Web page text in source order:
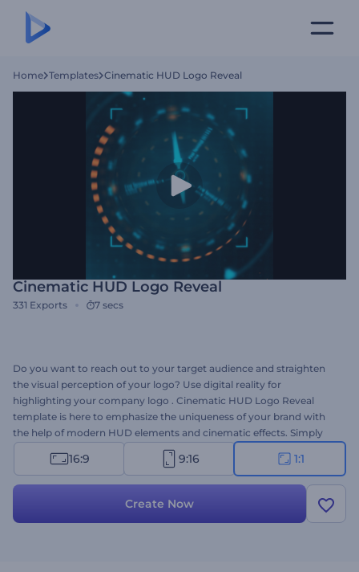
Home Templates Cinematic HUD Logo Reveal
Cinematic HUD Logo Reveal
331 Exports 7 secs
Do you want to reach out to your target audience and straighten
the visual perception of your logo? Use digital reality for
highlighting your company logo . Cinematic HUD Logo Reveal
template is here to emphasize the uniqueness of your brand with
the help of modern HUD elements and cinematic effects. Simply
upload your logo, alter your text in the timeline and preview. Try it
out today! 16:9 9:16 1:1
Create Now